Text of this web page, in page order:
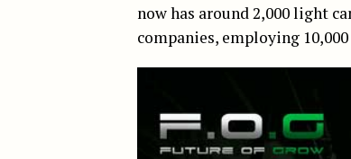
now has around 2,000 light
companies, employing